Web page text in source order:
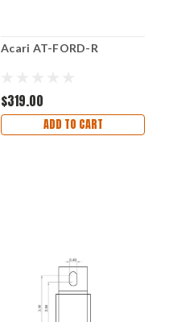
Acari AT-FORD-R
$319.00
ADD TO CART